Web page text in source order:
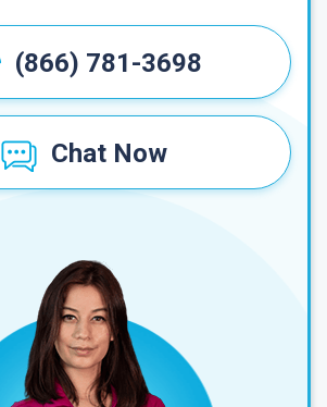
(866) 781-3698
Chat Now